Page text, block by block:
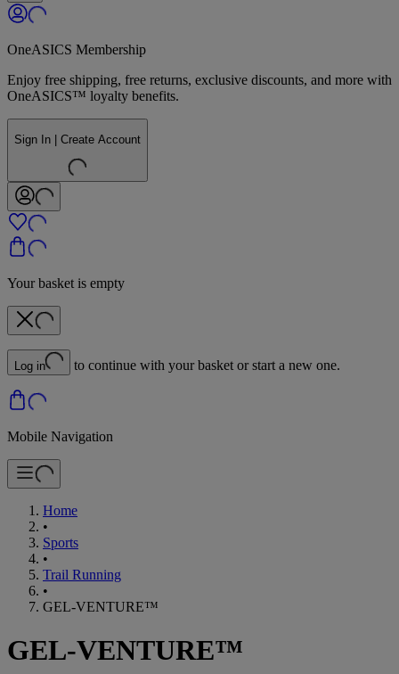
OneASICS Membership
Enjoy free shipping, free returns, exclusive discounts, and more with
OneASICS™ loyalty benefits.
Sign In | Create Account
Your basket is empty
Log in to continue with your basket or start a new one.
Mobile Navigation
Home
•
Sports
•
Trail Running
•
GEL-VENTURE™
GEL-VENTURE™